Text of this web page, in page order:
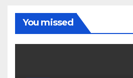
You missed